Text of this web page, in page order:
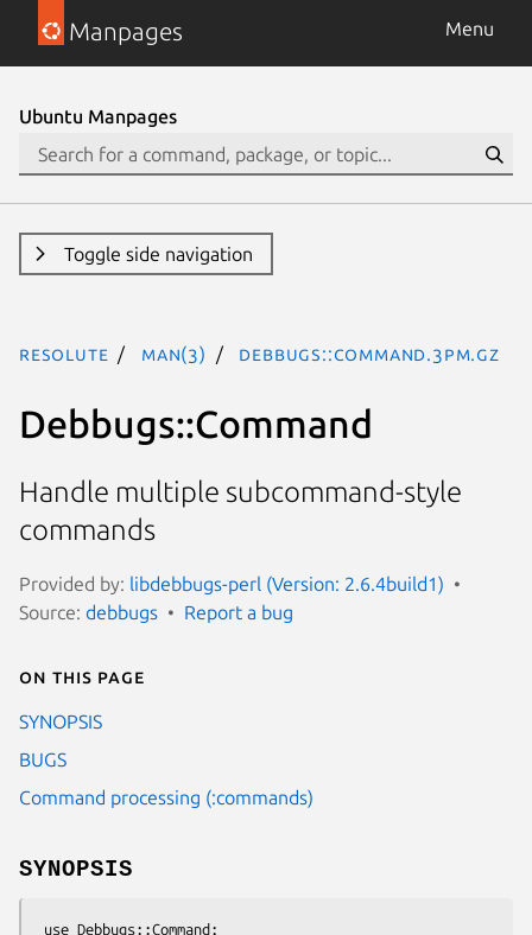
Manpages Menu
Ubuntu Manpages
Toggle side navigation
resolute man(3) Debbugs::Command.3pm.gz
Debbugs::Command
Handle multiple subcommand-style
commands
Provided by: libdebbugs-perl (Version: 2.6.4build1)
Source: debbugs Report a bug
On this page
SYNOPSIS
BUGS
Command processing (:commands)
SYNOPSIS